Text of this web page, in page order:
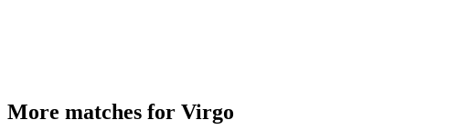
More matches for Virgo